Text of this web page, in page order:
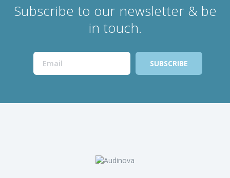
Subscribe to our newsletter & be
in touch.